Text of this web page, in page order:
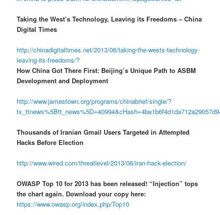
Taking the West’s Technology, Leaving its Freedoms – China
Digital Times
http://chinadigitaltimes.net/2013/06/taking-the-wests-technology-
leaving-its-freedoms/?
How China Got There First: Beijing’s Unique Path to ASBM
Development and Deployment
http://www.jamestown.org/programs/chinabrief/single/?
Thousands of Iranian Gmail Users Targeted in Attempted
Hacks Before Election
http://www.wired.com/threatlevel/2013/06/iran-hack-election/
OWASP Top 10 for 2013 has been released! “Injection” tops
the chart again. Download your copy here:
https://www.owasp.org/index.php/Top10